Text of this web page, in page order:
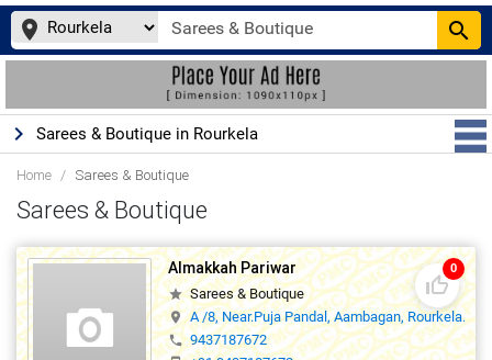
place search
keyboard_arrow_right Sarees & Boutique in Rourkela
Home Sarees & Boutique
Sarees & Boutique
thumb_up_off_alt
0
Almakkah Pariwar
star Sarees & Boutique
location_on A /8, Near.Puja Pandal, Aambagan, Rourkela.,0
phone 9437187672